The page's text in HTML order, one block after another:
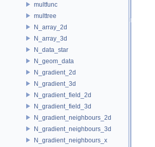
multfunc
multtree
N_array_2d
N_array_3d
N_data_star
N_geom_data
N_gradient_2d
N_gradient_3d
N_gradient_field_2d
N_gradient_field_3d
N_gradient_neighbours_2d
N_gradient_neighbours_3d
N_gradient_neighbours_x